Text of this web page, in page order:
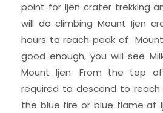
point for Ijen crater trekking
will do climbing Mount Ijen
hours to reach peak of
good enough, you will see
Mount Ijen. From the top
required to descend to
the blue fire or blue flame at